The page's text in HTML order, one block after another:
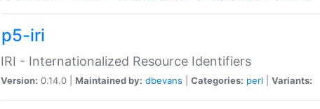
p5-iri
IRI - Internationalized Resource Identifiers
Version: 0.14.0 | Maintained by: dbevans Categories: perl Variants: